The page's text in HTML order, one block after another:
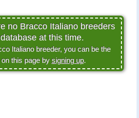
no Bracco Italiano breeders
at this time.
Italiano breeder, you can be the
on this page bysigning up.